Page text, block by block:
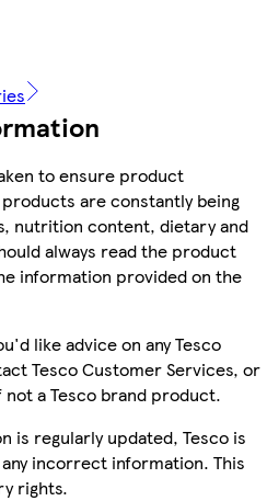
to ensure product
are constantly being
nutrition content, dietary and
always read the product
information provided on the
like advice on any Tesco
Tesco Customer Services, or
a Tesco brand product.
is regularly updated, Tesco is
incorrect information. This
rights.